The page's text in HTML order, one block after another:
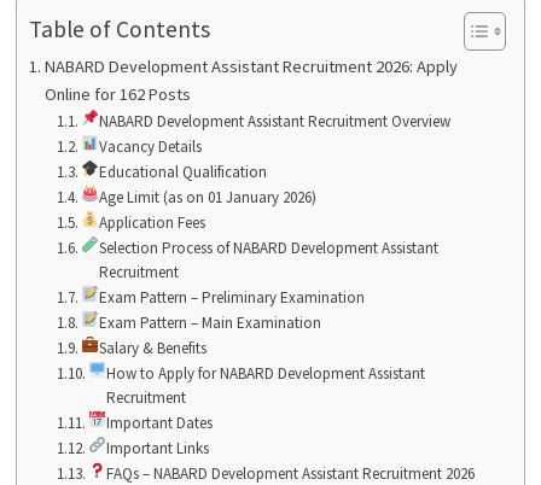
Table of Contents
NABARD Development Assistant Recruitment 2026: Apply
Online for 162 Posts
NABARD Development Assistant Recruitment Overview
Vacancy Details
Educational Qualification
Age Limit (as on 01 January 2026)
Application Fees
Selection Process of NABARD Development Assistant
Recruitment
Exam Pattern – Preliminary Examination
Exam Pattern – Main Examination
Salary & Benefits
How to Apply for NABARD Development Assistant
Recruitment
Important Dates
Important Links
FAQs – NABARD Development Assistant Recruitment 2026